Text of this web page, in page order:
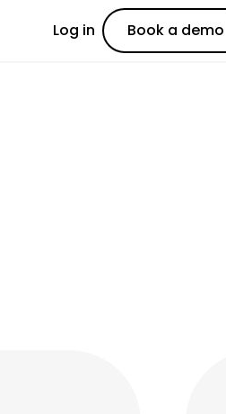
Log in Book a demo